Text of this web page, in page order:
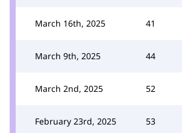
March 16th, 2025 41
March 9th, 2025 44
March 2nd, 2025 52
February 23rd, 2025 53